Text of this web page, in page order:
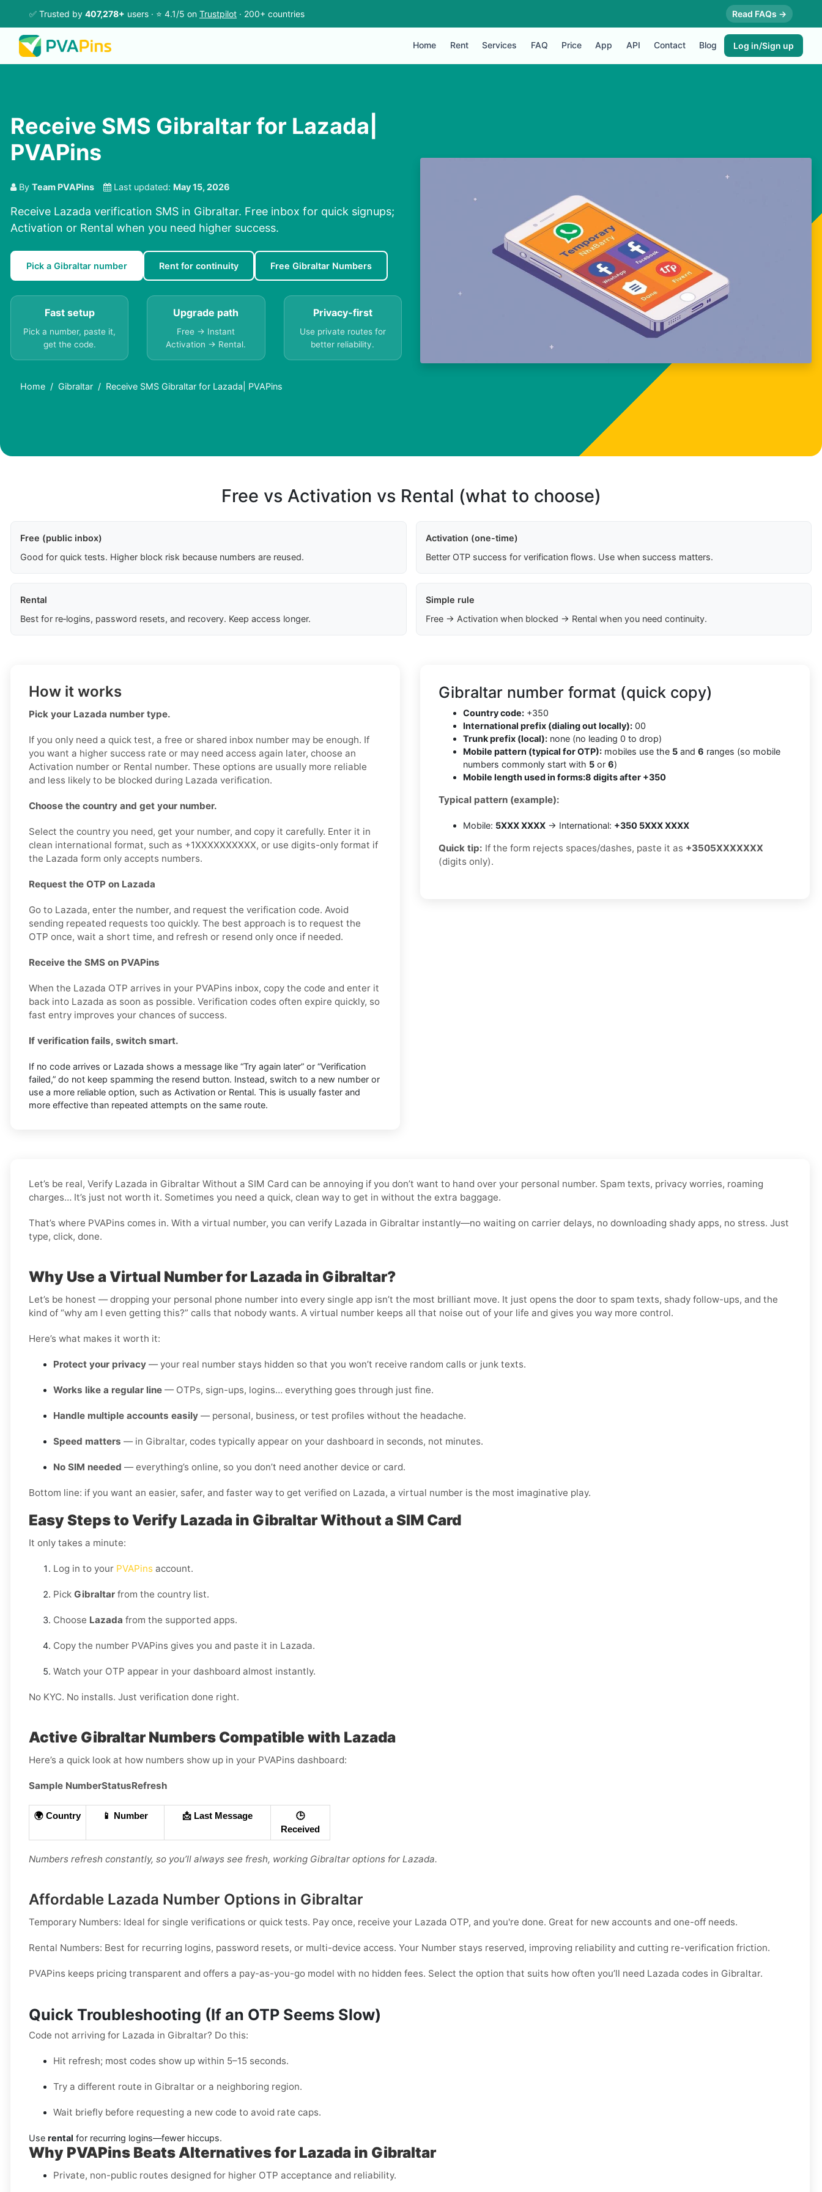
✅ Trusted by 407,278+ users · ⭐ 4.1/5 on Trustpilot · 200+ countries Read FAQs →
Home Rent Services FAQ Price App API Contact Blog Log in/Sign up
Receive SMS Gibraltar for Lazada|
PVAPins
By Team PVAPins Last updated: May 15, 2026
Receive Lazada verification SMS in Gibraltar. Free inbox for quick signups;
Activation or Rental when you need higher success.
Pick a Gibraltar number Rent for continuity Free Gibraltar Numbers
Fast setup
Pick a number, paste it,
get the code.
Upgrade path
Free → Instant
Activation → Rental.
Privacy-first
Use private routes for
better reliability.
Home Gibraltar Receive SMS Gibraltar for Lazada| PVAPins
Free vs Activation vs Rental (what to choose)
Free (public inbox)
Good for quick tests. Higher block risk because numbers are reused.
Activation (one-time)
Better OTP success for verification flows. Use when success matters.
Rental
Best for re‑logins, password resets, and recovery. Keep access longer.
Simple rule
Free → Activation when blocked → Rental when you need continuity.
How it works
Pick your Lazada number type.
If you only need a quick test, a free or shared inbox number may be enough. If
you want a higher success rate or may need access again later, choose an
Activation number or Rental number. These options are usually more reliable
and less likely to be blocked during Lazada verification.
Choose the country and get your number.
Select the country you need, get your number, and copy it carefully. Enter it in
clean international format, such as +1XXXXXXXXXX, or use digits-only format if
the Lazada form only accepts numbers.
Request the OTP on Lazada
Go to Lazada, enter the number, and request the verification code. Avoid
sending repeated requests too quickly. The best approach is to request the
OTP once, wait a short time, and refresh or resend only once if needed.
Receive the SMS on PVAPins
When the Lazada OTP arrives in your PVAPins inbox, copy the code and enter it
back into Lazada as soon as possible. Verification codes often expire quickly, so
fast entry improves your chances of success.
If verification fails, switch smart.
If no code arrives or Lazada shows a message like “Try again later” or “Verification
failed,” do not keep spamming the resend button. Instead, switch to a new number or
use a more reliable option, such as Activation or Rental. This is usually faster and
more effective than repeated attempts on the same route.
Gibraltar number format (quick copy)
Country code: +350
International prefix (dialing out locally): 00
Trunk prefix (local): none (no leading 0 to drop)
Mobile pattern (typical for OTP): mobiles use the 5 and 6 ranges (so mobile
numbers commonly start with 5 or 6)
Mobile length used in forms:8 digits after +350
Typical pattern (example):
Mobile: 5XXX XXXX → International: +350 5XXX XXXX
Quick tip: If the form rejects spaces/dashes, paste it as +3505XXXXXXX
(digits only).
Let’s be real, Verify Lazada in Gibraltar Without a SIM Card can be annoying if you don’t want to hand over your personal number. Spam texts, privacy worries, roaming
charges… It’s just not worth it. Sometimes you need a quick, clean way to get in without the extra baggage.
That’s where PVAPins comes in. With a virtual number, you can verify Lazada in Gibraltar instantly—no waiting on carrier delays, no downloading shady apps, no stress. Just
type, click, done.
Why Use a Virtual Number for Lazada in Gibraltar?
Let’s be honest — dropping your personal phone number into every single app isn’t the most brilliant move. It just opens the door to spam texts, shady follow-ups, and the
kind of “why am I even getting this?” calls that nobody wants. A virtual number keeps all that noise out of your life and gives you way more control.
Here’s what makes it worth it:
Protect your privacy — your real number stays hidden so that you won’t receive random calls or junk texts.
Works like a regular line — OTPs, sign-ups, logins… everything goes through just fine.
Handle multiple accounts easily — personal, business, or test profiles without the headache.
Speed matters — in Gibraltar, codes typically appear on your dashboard in seconds, not minutes.
No SIM needed — everything’s online, so you don’t need another device or card.
Bottom line: if you want an easier, safer, and faster way to get verified on Lazada, a virtual number is the most imaginative play.
Easy Steps to Verify Lazada in Gibraltar Without a SIM Card
It only takes a minute:
Log in to your PVAPins account.
Pick Gibraltar from the country list.
Choose Lazada from the supported apps.
Copy the number PVAPins gives you and paste it in Lazada.
Watch your OTP appear in your dashboard almost instantly.
No KYC. No installs. Just verification done right.
Active Gibraltar Numbers Compatible with Lazada
Here’s a quick look at how numbers show up in your PVAPins dashboard:
Sample NumberStatusRefresh
🌍 Country 📱 Number 📩 Last Message
🕒
Received
Numbers refresh constantly, so you’ll always see fresh, working Gibraltar options for Lazada.
Affordable Lazada Number Options in Gibraltar
Temporary Numbers: Ideal for single verifications or quick tests. Pay once, receive your Lazada OTP, and you're done. Great for new accounts and one-off needs.
Rental Numbers: Best for recurring logins, password resets, or multi-device access. Your Number stays reserved, improving reliability and cutting re-verification friction.
PVAPins keeps pricing transparent and offers a pay-as-you-go model with no hidden fees. Select the option that suits how often you’ll need Lazada codes in Gibraltar.
Quick Troubleshooting (If an OTP Seems Slow)
Code not arriving for Lazada in Gibraltar? Do this:
Hit refresh; most codes show up within 5–15 seconds.
Try a different route in Gibraltar or a neighboring region.
Wait briefly before requesting a new code to avoid rate caps.
Use rental for recurring logins—fewer hiccups.
Why PVAPins Beats Alternatives for Lazada in Gibraltar
Private, non-public routes designed for higher OTP acceptance and reliability.